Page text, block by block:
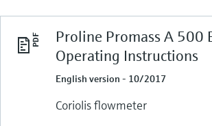
Proline Promass A 500
Operating Instructions
English version - 10/2017
Coriolis flowmeter